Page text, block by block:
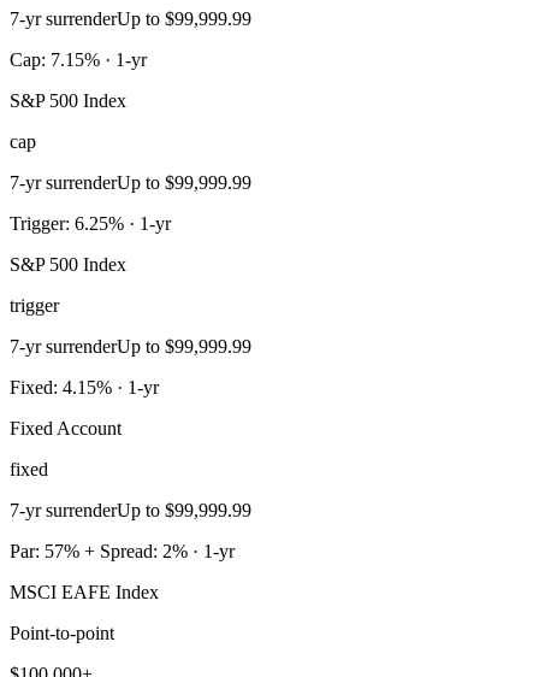
7-yr surrenderUp to $99,999.99
Cap: 7.15% · 1-yr
S&P 500 Index
cap
7-yr surrenderUp to $99,999.99
Trigger: 6.25% · 1-yr
S&P 500 Index
trigger
7-yr surrenderUp to $99,999.99
Fixed: 4.15% · 1-yr
Fixed Account
fixed
7-yr surrenderUp to $99,999.99
Par: 57% + Spread: 2% · 1-yr
MSCI EAFE Index
Point-to-point